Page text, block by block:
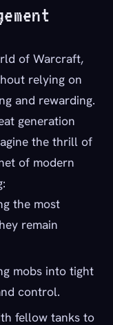
of Warcraft,
relying on
and rewarding.
generation
the thrill of
of modern
the most
remain
mobs into tight
control.
fellow tanks to